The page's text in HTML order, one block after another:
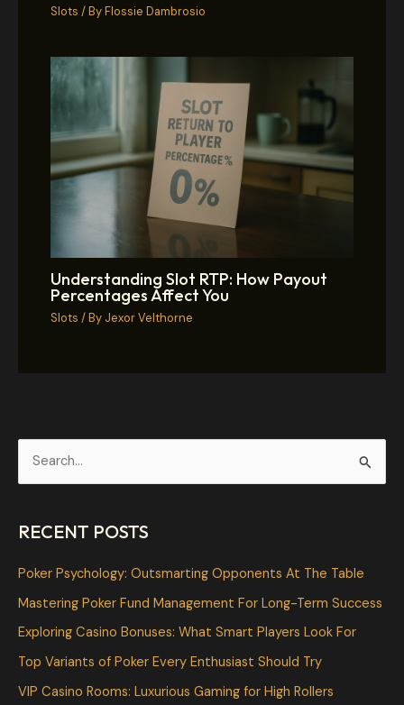
Slots / ByFlossie Dambrosio
Understanding Slot RTP: How Payout
Percentages Affect You
Slots / By Jexor Velthorne
r
c
h
RECENT POSTS
Poker Psychology: Outsmarting Opponents At The Table
Mastering Poker Fund Management For Long-Term Success
Exploring Casino Bonuses: What Smart Players Look For
Top Variants of Poker Every Enthusiast Should Try
VIP Casino Rooms: Luxurious Gaming for High Rollers